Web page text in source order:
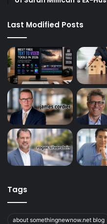
Last Modified Posts
Tags
about somethingnewnow.net blog